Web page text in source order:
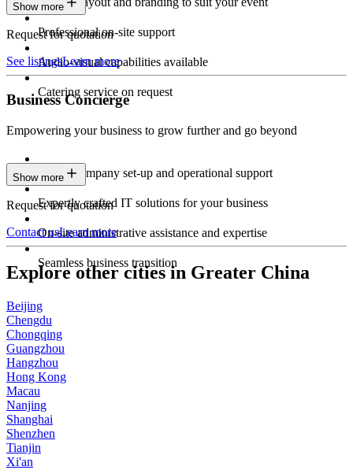
Professional on-site support
Audio-visual capabilities available
Catering service on request
Show more
Request for quotation
See listingsLearn more
Business Concierge
Empowering your business to grow further and go beyond
Expert company set-up and operational support
Expertly crafted IT solutions for your business
On-site administrative assistance and expertise
Seamless business transition
Show more
Request for quotation
Contact usLearn more
Explore other cities in Greater China
Beijing
Chengdu
Chongqing
Guangzhou
Hangzhou
Hong Kong
Macau
Nanjing
Shanghai
Shenzhen
Tianjin
Xi'an